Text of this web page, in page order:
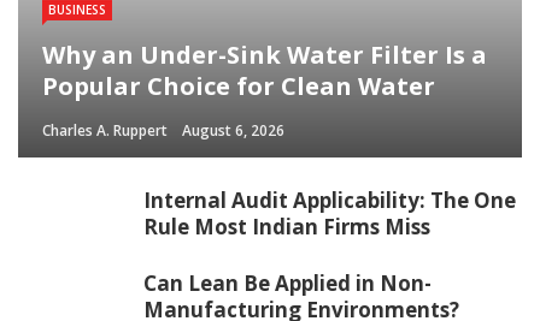
BUSINESS
Why an Under-Sink Water Filter Is a
Popular Choice for Clean Water
Charles A. Ruppert August 6, 2026
Internal Audit Applicability: The One
Rule Most Indian Firms Miss
Can Lean Be Applied in Non-
Manufacturing Environments?